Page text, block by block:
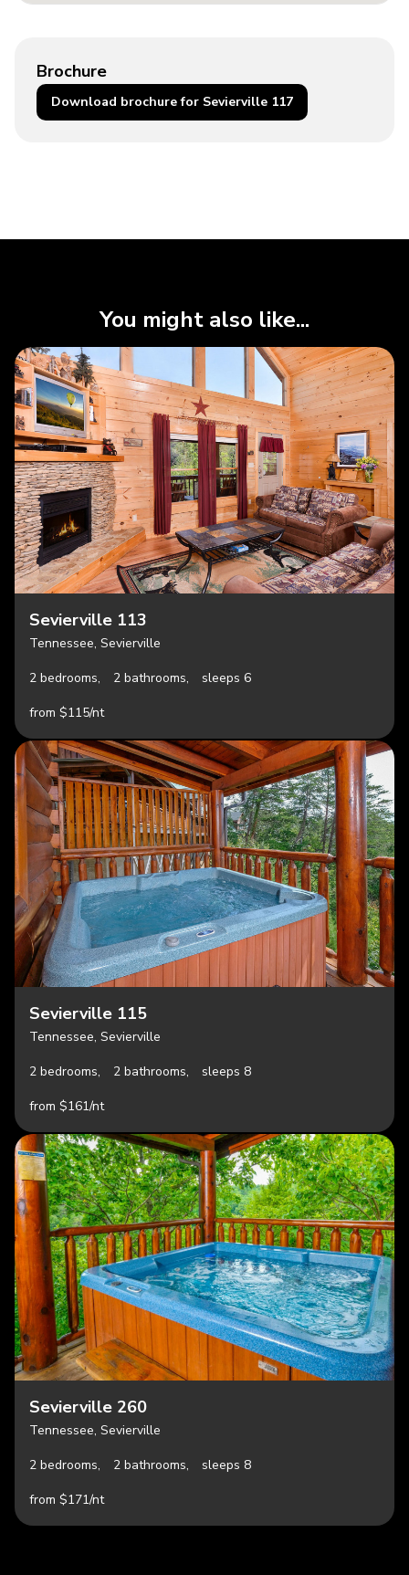
Brochure
Download brochure for Sevierville 117
You might also like...
Sevierville 113
Tennessee, Sevierville
2 bedrooms,
2 bathrooms,
sleeps 6
from $115/nt
Sevierville 115
Tennessee, Sevierville
2 bedrooms,
2 bathrooms,
sleeps 8
from $161/nt
Sevierville 260
Tennessee, Sevierville
2 bedrooms,
2 bathrooms,
sleeps 8
from $171/nt